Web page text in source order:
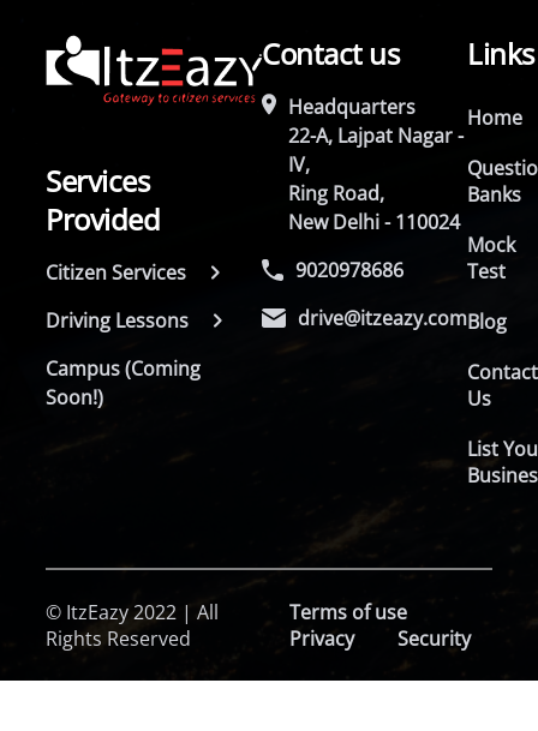
Services
Provided
Citizen Services
Driving Lessons
Campus (Coming
Soon!)
Contact us
Headquarters
22-A, Lajpat Nagar -
IV,
Ring Road,
New Delhi - 110024
9020978686
drive@itzeazy.com
Links
Home
Banks
Mock
Test
Blog
Contact
Us
List
© ItzEazy 2022 | All
Rights Reserved
Terms of use
Privacy
Security